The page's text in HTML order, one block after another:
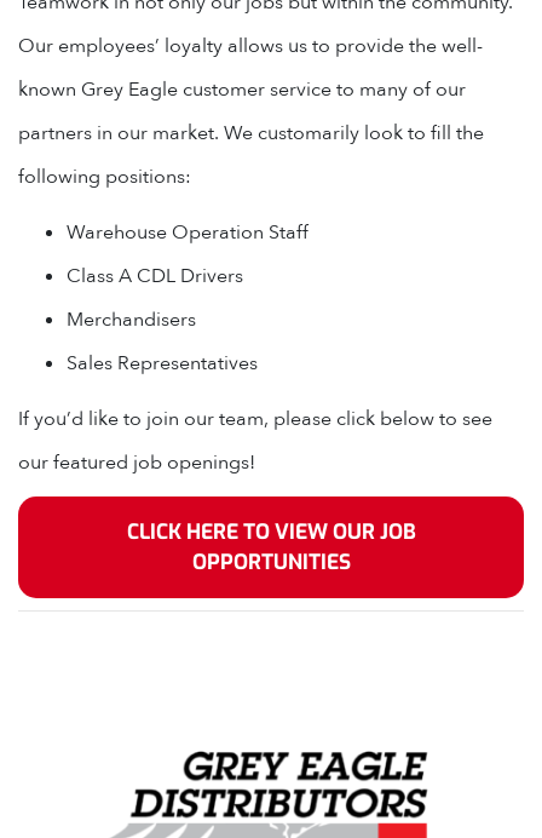
Our employees’ loyalty allows us to provide the well-
known Grey Eagle customer service to many of our
partners in our market. We customarily look to fill the
following positions:
Warehouse Operation Staff
Class A CDL Drivers
Merchandisers
Sales Representatives
If you’d like to join our team, please click below to see
our featured job openings!
CLICK HERE TO VIEW OUR JOB
OPPORTUNITIES